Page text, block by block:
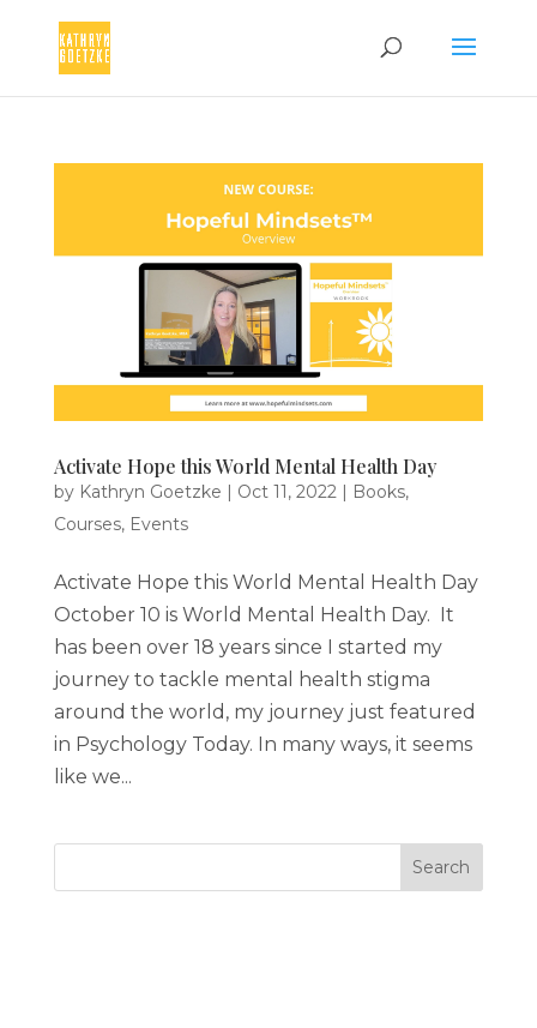
Activate Hope this World Mental Health Day
by Kathryn Goetzke | Oct 11, 2022| Books,
Courses, Events
Activate Hope this World Mental Health Day
October 10 is World Mental Health Day. It
has been over 18 years since I started my
journey to tackle mental health stigma
around the world, my journey just featured
in Psychology Today. In many ways, it seems
like we...